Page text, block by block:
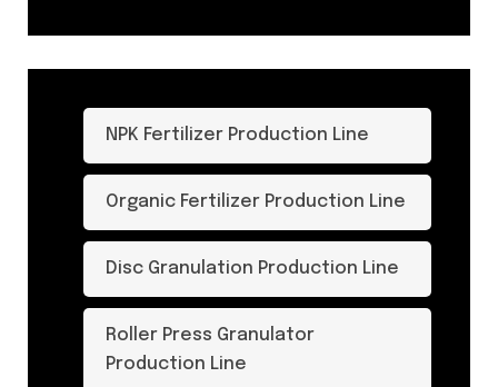
NPK Fertilizer Production Line
Organic Fertilizer Production Line
Disc Granulation Production Line
Roller Press Granulator
Production Line